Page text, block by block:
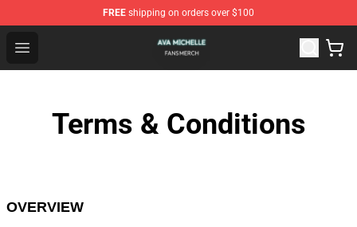
FREE shipping on orders over $100
Open menu
Ava Michelle Shop - Official Ava Michelle Merchandise
Terms & Conditions
OVERVIEW